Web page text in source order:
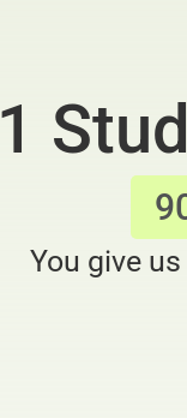
1
You give